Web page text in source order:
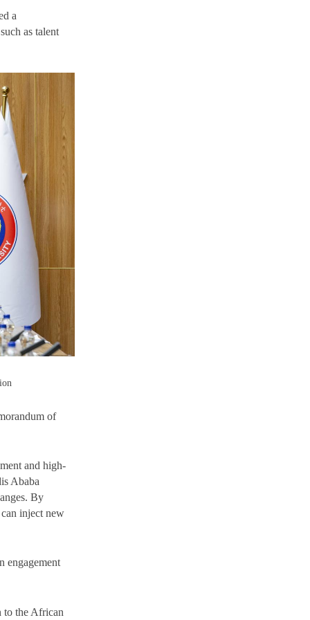
a
as talent
of
and high-
Ababa
By
inject new
engagement
to the African